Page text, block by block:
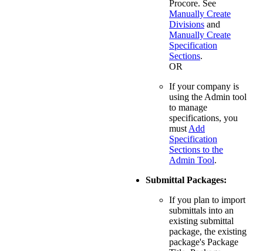
Procore. See
Manually Create
Divisions and
Manually Create
Specification
Sections.
OR
If your company is
using the Admin tool
to manage
specifications, you
must Add
Specification
Sections to the
Admin Tool.
Submittal Packages:
If you plan to import
submittals into an
existing submittal
package, the existing
package's Package